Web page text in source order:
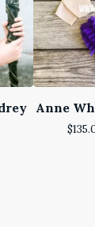
Anne
$